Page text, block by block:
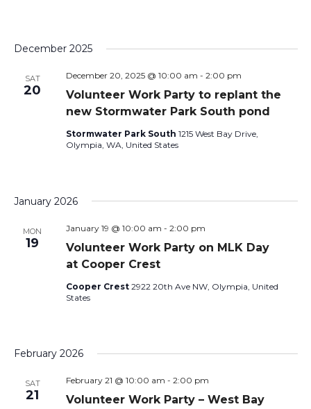
December 2025
SAT
20
Volunteer Work Party to replant the
new Stormwater Park South pond
December 20, 2025 @ 10:00 am - 2:00 pm
Stormwater Park South 1215 West Bay Drive,
Olympia, WA, United States
January 2026
MON
19
Volunteer Work Party on MLK Day
at Cooper Crest
January 19 @ 10:00 am - 2:00 pm
Cooper Crest 2922 20th Ave NW, Olympia, United
States
February 2026
SAT
21
Volunteer Work Party – West Bay
February 21 @ 10:00 am - 2:00 pm